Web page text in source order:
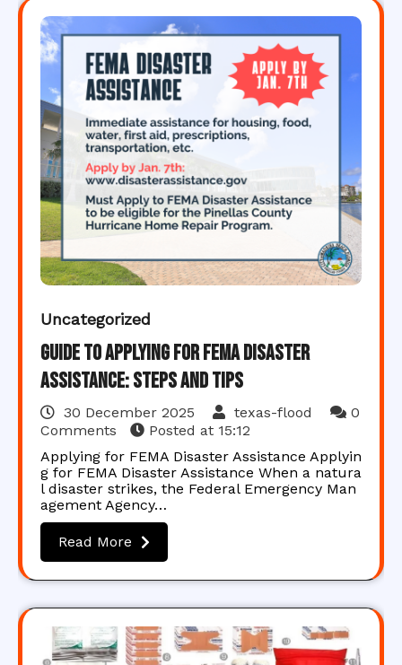
Uncategorized
Guide to Applying for FEMA Disaster
Assistance: Steps and Tips
30 December 2025 texas-flood
0
Comments
Posted at 15:12
Applying for FEMA Disaster Assistance Applyin
g for FEMA Disaster Assistance When a natura
l disaster strikes, the Federal Emergency Man
agement Agency…
Read More